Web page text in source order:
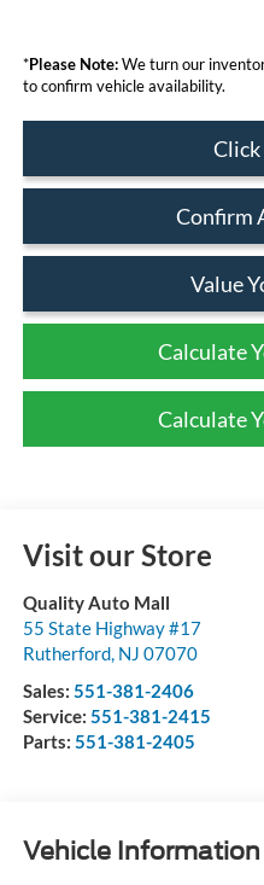
*Please Note:We turn our
to confirm vehicle availability.
Click
Confirm
Value
Calculate
Calculate
Visit our Store
Quality Auto Mall
55 State Highway #17
Rutherford, NJ 07070
Sales: 551-381-2406
Service: 551-381-2415
Parts: 551-381-2405
Vehicle Information